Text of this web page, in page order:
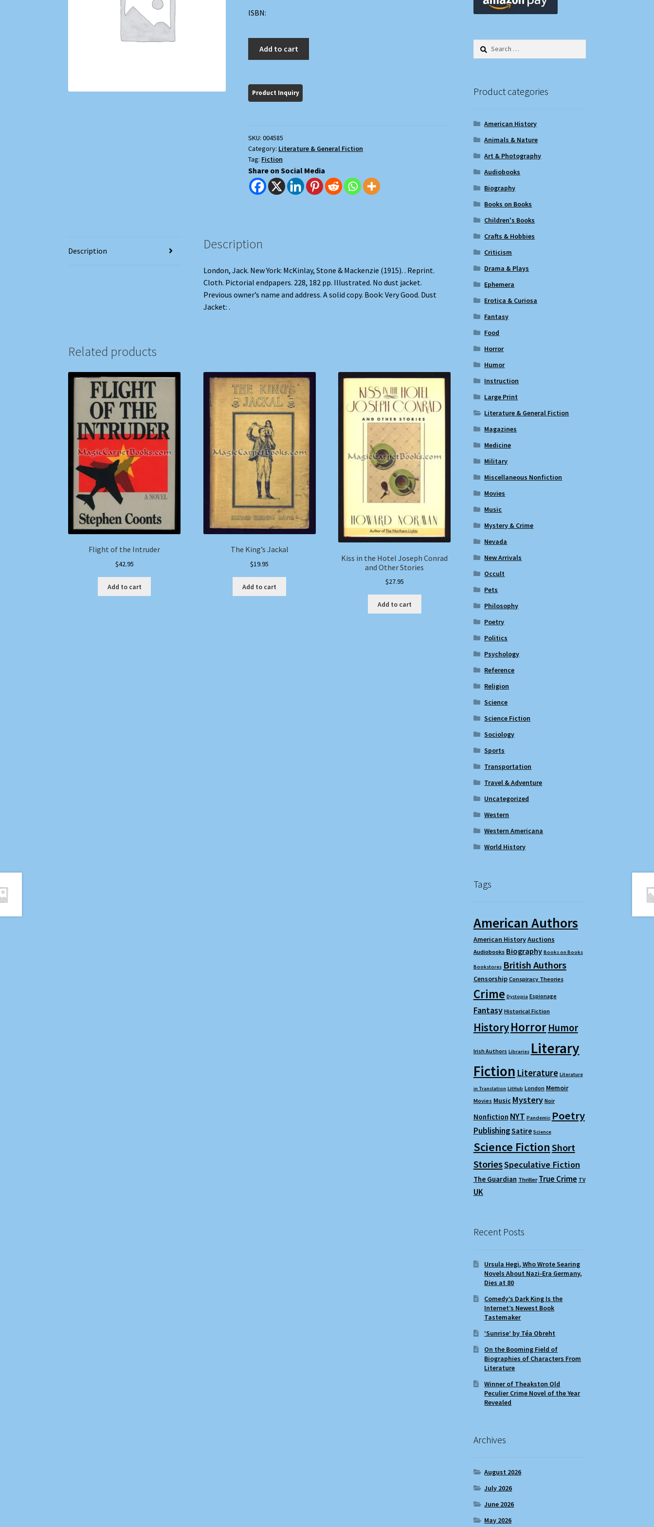
ISBN:
quantity
Add to cart
SKU:004585
Category: Literature & General Fiction
Tag: Fiction
Share on Social Media
Description Description
London, Jack. New York: McKinlay, Stone & Mackenzie (1915). . Reprint.
Cloth. Pictorial endpapers. 228, 182 pp. Illustrated. No dust jacket.
Previous owner’s name and address. A solid copy. Book: Very Good. Dust
Jacket: .
Related products
Flight of the Intruder
$42.95
Add to cart
The King’s Jackal
$19.95
Add to cart
Kiss in the Hotel Joseph Conrad
and Other Stories
$27.95
Add to cart
Search
Product categories
American History
Animals & Nature
Art & Photography
Audiobooks
Biography
Books on Books
Children's Books
Crafts & Hobbies
Criticism
Drama & Plays
Ephemera
Erotica & Curiosa
Fantasy
Food
Horror
Humor
Instruction
Large Print
Literature & General Fiction
Magazines
Medicine
Military
Miscellaneous Nonfiction
Movies
Music
Mystery & Crime
Nevada
New Arrivals
Occult
Pets
Philosophy
Poetry
Politics
Psychology
Reference
Religion
Science
Science Fiction
Sociology
Sports
Transportation
Travel & Adventure
Uncategorized
Western
Western Americana
World History
Tags
American Authors
American HistoryAuctions
Audiobooks Biography Books on Books
Bookstores British Authors
Censorship Conspiracy Theories
Crime Dystopia Espionage
Fantasy Historical Fiction
HistoryHorror Humor
Irish Authors Libraries Literary
Fiction Literature Literature
in Translation LitHub London Memoir
Movies Music Mystery Noir
Nonfiction NYT Pandemic Poetry
PublishingSatire Science
Science FictionShort
StoriesSpeculative Fiction
The Guardian Thriller True Crime TV
UK
Recent Posts
Ursula Hegi, Who Wrote Searing
Novels About Nazi-Era Germany,
Dies at 80
Comedy’s Dark King Is the
Internet’s Newest Book
Tastemaker
‘Sunrise’ by Téa Obreht
On the Booming Field of
Biographies of Characters From
Literature
Winner of Theakston Old
Peculier Crime Novel of the Year
Revealed
Archives
August 2026
July 2026
June 2026
May 2026